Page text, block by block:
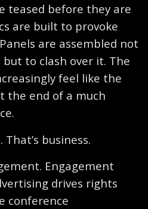
teased before they are
are built to provoke
are assembled not
to clash over it. The
feel like the
the end of a much
business.
Engagement
drives rights
conference